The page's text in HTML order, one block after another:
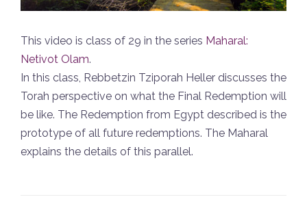
This video is class of 29 in the series Maharal:
Netivot Olam.
In this class, Rebbetzin Tziporah Heller discusses the
Torah perspective on what the Final Redemption will
be like. The Redemption from Egypt described is the
prototype of all future redemptions. The Maharal
explains the details of this parallel.